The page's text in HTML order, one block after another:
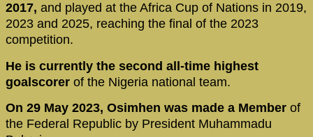
2017, and played at the Africa Cup of Nations in 2019,
2023 and 2025, reaching the final of the 2023
competition.
He is currently the second all-time highest
goalscorer of the Nigeria national team.
On 29 May 2023, Osimhen was made a Member of
the Federal Republic by President Muhammadu